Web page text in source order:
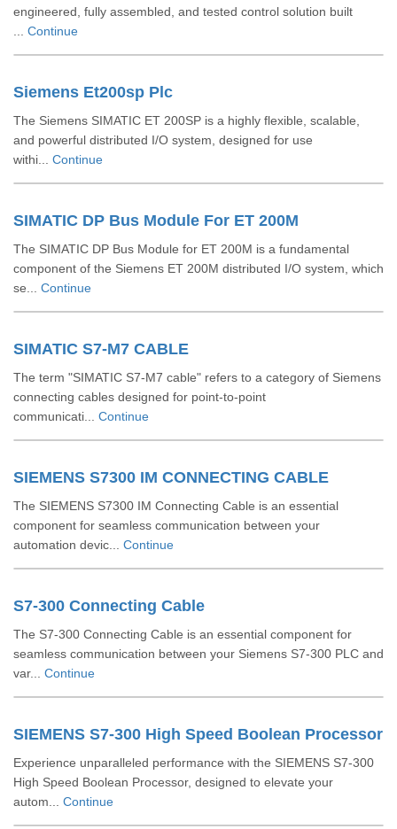
engineered, fully assembled, and tested control solution built
Continue
Siemens Et200sp Plc
The Siemens SIMATIC ET 200SP is a highly flexible, scalable,
and powerful distributed I/O system, designed for use
withi... Continue
SIMATIC DP Bus Module For ET 200M
The SIMATIC DP Bus Module for ET 200M is a fundamental
component of the Siemens ET 200M distributed I/O system, which
se... Continue
SIMATIC S7-M7 CABLE
The term "SIMATIC S7-M7 cable" refers to a category of Siemens
connecting cables designed for point-to-point
communicati... Continue
SIEMENS S7300 IM CONNECTING CABLE
The SIEMENS S7300 IM Connecting Cable is an essential
component for seamless communication between your
automation devic... Continue
S7-300 Connecting Cable
The S7-300 Connecting Cable is an essential component for
seamless communication between your Siemens S7-300 PLC and
var... Continue
SIEMENS S7-300 High Speed Boolean Processor
Experience unparalleled performance with the SIEMENS S7-300
High Speed Boolean Processor, designed to elevate your
autom... Continue